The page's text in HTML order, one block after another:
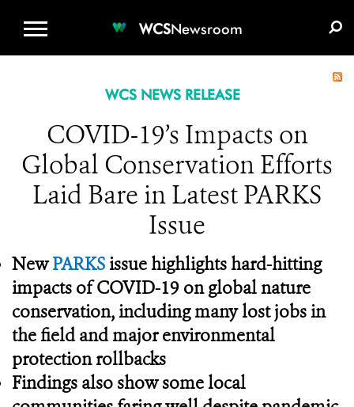
WCSNewsroom
WCS NEWS RELEASE
COVID-19’s Impacts on
Global Conservation Efforts
Laid Bare in Latest PARKS
Issue
NewPARKS issue highlights hard-hitting
impacts of COVID-19 on global nature
conservation, including many lost jobs in
the field and major environmental
protection rollbacks
Findings also show some local